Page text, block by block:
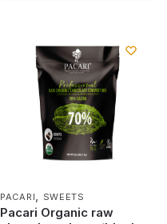
PACARI, SWEETS
Pacari Organic raw